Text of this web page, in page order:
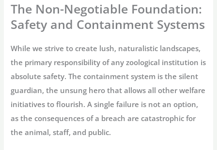
The Non-Negotiable Foundation:
Safety and Containment Systems
While we strive to create lush, naturalistic landscapes,
the primary responsibility of any zoological institution is
absolute safety. The containment system is the silent
guardian, the unsung hero that allows all other welfare
initiatives to flourish. A single failure is not an option,
as the consequences of a breach are catastrophic for
the animal, staff, and public.